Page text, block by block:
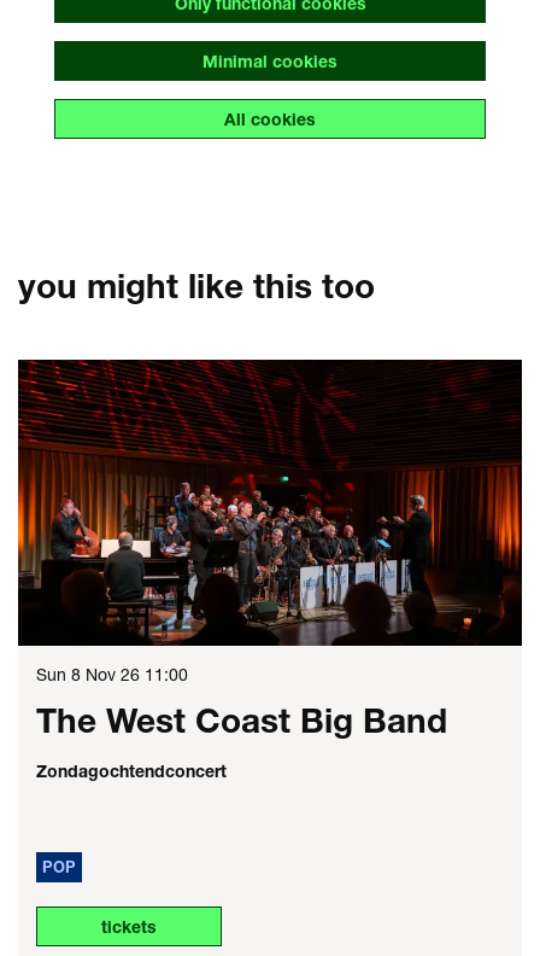
Minimal cookies
All cookies
you might like this too
The West Coast Big Band
Zondagochtendconcert
Sun 8 Nov 26 11:00
POP
tickets